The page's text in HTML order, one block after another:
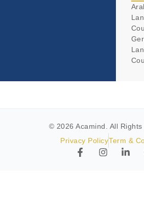
© 2026 Acamind. All Rights
Privacy PolicyTerm &